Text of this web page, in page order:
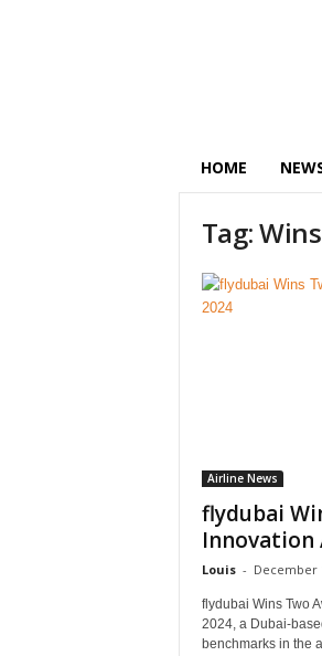
HOME
Tag:
Airline News
flydubai
Innovation
Louis - December
flydubai Wins Two
2024, a Dubai-
benchmarks in the